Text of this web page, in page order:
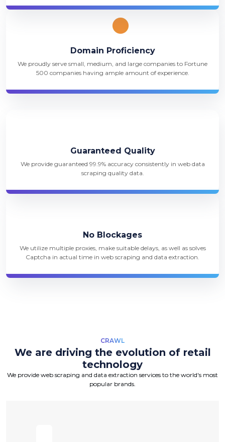
Domain Proficiency
We proudly serve small, medium, and large companies to Fortune
500 companies having ample amount of experience.
Guaranteed Quality
We provide guaranteed 99.9% accuracy consistently in web data
scraping quality data.
No Blockages
We utilize multiple proxies, make suitable delays, as well as solves
Captcha in actual time in web scraping and data extraction.
CRAWL
We are driving the evolution of retail
technology
We provide web scraping and data extraction services to the world's most
popular brands.